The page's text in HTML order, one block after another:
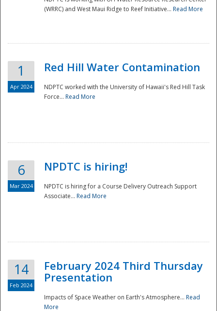
National
(WRRC) and West Maui Ridge to Reef Initiative... Read More
1
Apr 2024
Red Hill Water Contamination
NDPTC worked with the University of Hawaii's Red Hill Task
Force... Read More
6
Mar 2024
NPDTC is hiring!
NPDTC is hiring for a Course Delivery Outreach Support
Associate... Read More
14
Feb 2024
February 2024 Third Thursday
Presentation
Impacts of Space Weather on Earth's Atmosphere... Read
More